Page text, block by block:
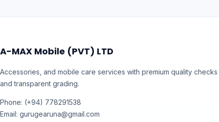
A-MAX Mobile (PVT) LTD
Accessories, and mobile care services with premium quality checks
and transparent grading.
Phone: (+94) 778291538
Email: gurugearuna@gmail.com